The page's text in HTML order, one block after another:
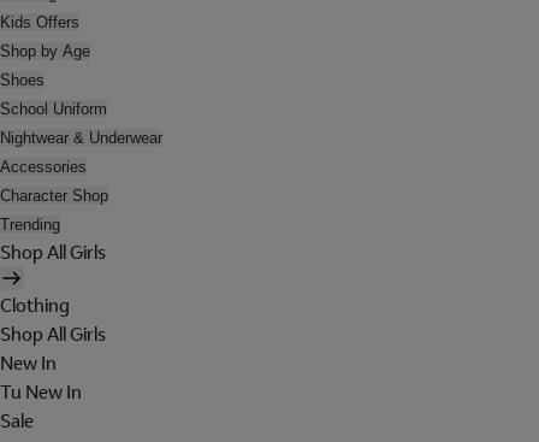
Kids Offers
Shop by Age
Shoes
School Uniform
Nightwear & Underwear
Accessories
Character Shop
Trending
Shop All Girls
Clothing
Shop All Girls
New In
Tu New In
Sale